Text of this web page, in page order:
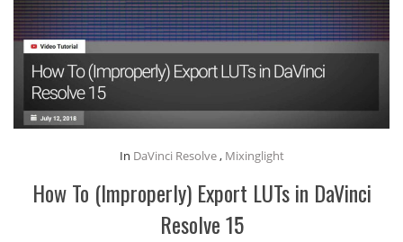
In DaVinci Resolve, Mixinglight
How To (Improperly) Export LUTs in DaVinci
Resolve 15